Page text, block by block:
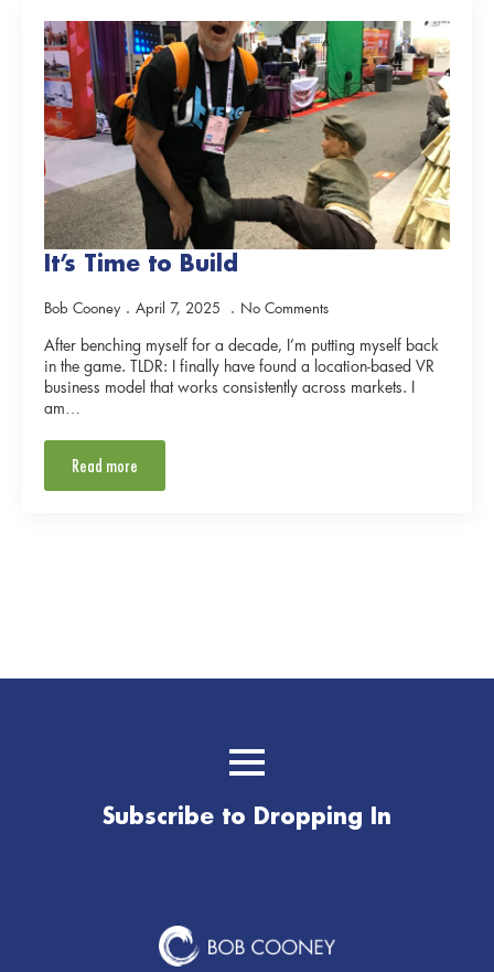
It’s Time to Build
Bob Cooney April 7, 2025 No Comments
After benching myself for a decade, I’m putting myself back
in the game. TLDR: I finally have found a location-based VR
business model that works consistently across markets. I
am…
Read more
Subscribe to Dropping In